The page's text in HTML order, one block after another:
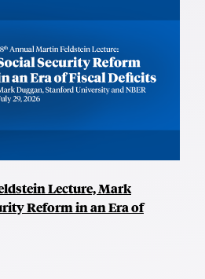
Lecture, Mark
Reform in an Era of